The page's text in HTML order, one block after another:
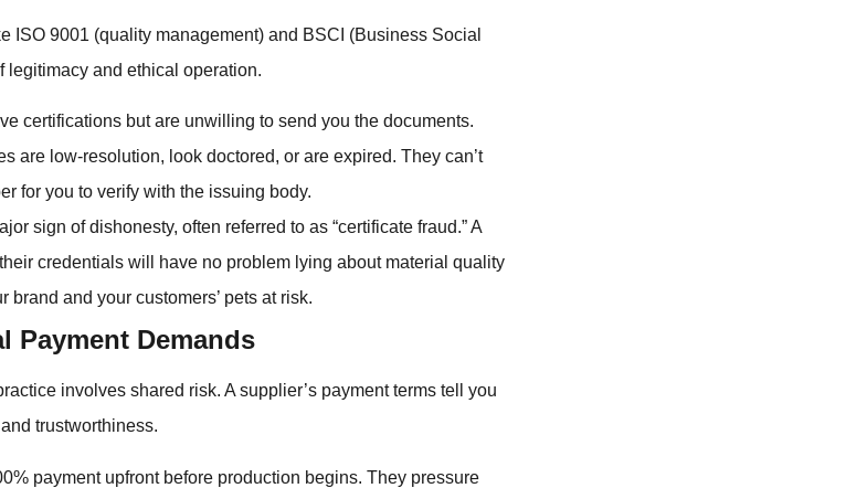
ISO 9001 (quality management) and BSCI (Business Social
legitimacy and ethical operation.
certifications but are unwilling to send you the documents.
are low-resolution, look doctored, or are expired. They can’t
for you to verify with the issuing body.
sign of dishonesty, often referred to as “certificate fraud.” A
credentials will have no problem lying about material quality
brand and your customers’ pets at risk.
Payment Demands
involves shared risk. A supplier’s payment terms tell you
trustworthiness.
payment upfront before production begins. They pressure